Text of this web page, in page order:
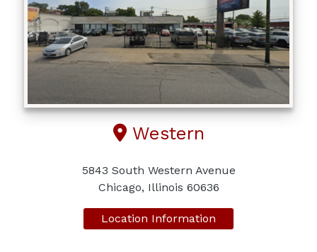
Western
5843 South Western Avenue
Chicago, Illinois 60636
Location Information